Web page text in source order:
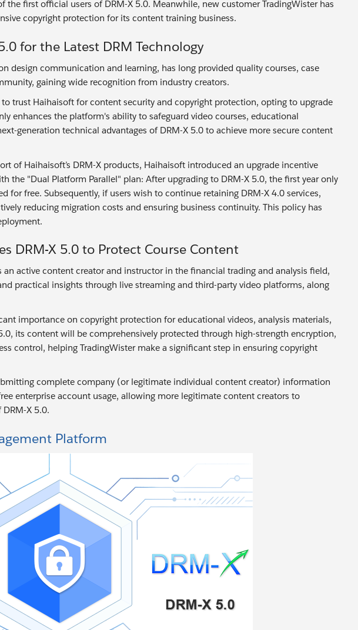
first official users of DRM-X 5.0. Meanwhile, new customer TradingWister has
copyright protection for its content training business.
for the Latest DRM Technology
design communication and learning, has long provided quality courses, case
gaining wide recognition from industry creators.
trust Haihaisoft for content security and copyright protection, opting to upgrade
enhances the platform's ability to safeguard video courses, educational
generation technical advantages of DRM-X 5.0 to achieve more secure content
of Haihaisoft’s DRM-X products, Haihaisoft introduced an upgrade incentive
the "Dual Platform Parallel" plan: After upgrading to DRM-X 5.0, the first year only
for free. Subsequently, if users wish to continue retaining DRM-X 4.0 services,
reducing migration costs and ensuring business continuity. This policy has
DRM-X 5.0 to Protect Course Content
active content creator and instructor in the financial trading and analysis field,
practical insights through live streaming and third-party video platforms, along
importance on copyright protection for educational videos, analysis materials,
its content will be comprehensively protected through high-strength encryption,
control, helping TradingWister make a significant step in ensuring copyright
complete company (or legitimate individual content creator) information
enterprise account usage, allowing more legitimate content creators to
X 5.0.
Platform